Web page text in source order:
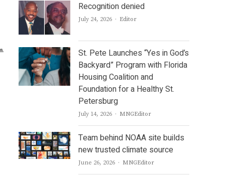
Recognition denied
July 24, 2026 Author
Editor
St. Pete Launches “Yes in God’s
Backyard” Program with Florida
Housing Coalition and
Foundation for a Healthy St.
Petersburg
July 14, 2026 Author
MNGEditor
Team behind NOAA site builds
new trusted climate source
June 26, 2026 Author
MNGEditor